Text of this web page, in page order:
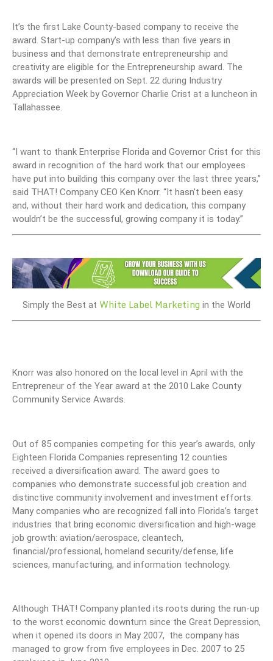
It’s the first Lake County-based company to receive the
award. Start-up company’s with less than five years in
business and that demonstrate entrepreneurship and
creativity are eligible for the Entrepreneurship award. The
awards will be presented on Sept. 22 during Industry
Appreciation Week by Governor Charlie Crist at a luncheon in
Tallahassee.
“I want to thank Enterprise Florida and Governor Crist for this
award in recognition of the hard work that our employees
have put into building this company over the last three years,”
said THAT! Company CEO Ken Knorr. “It hasn’t been easy
and, without their hard work and dedication, this company
wouldn’t be the successful, growing company it is today.”
Simply the Best at White Label Marketing in the World
Knorr was also honored on the local level in April with the
Entrepreneur of the Year award at the 2010 Lake County
Community Service Awards.
Out of 85 companies competing for this year’s awards, only
Eighteen Florida Companies representing 12 counties
received a diversification award. The award goes to
companies who demonstrate successful job creation and
distinctive community involvement and investment efforts.
Many companies who are recognized fall into Florida’s target
industries that bring economic diversification and high-wage
job growth: aviation/aerospace, cleantech,
financial/professional, homeland security/defense, life
sciences, manufacturing, and information technology.
Although THAT! Company planted its roots during the run-up
to the worst economic downturn since the Great Depression,
when it opened its doors in May 2007, the company has
managed to grow from five employees in Dec. 2007 to 25